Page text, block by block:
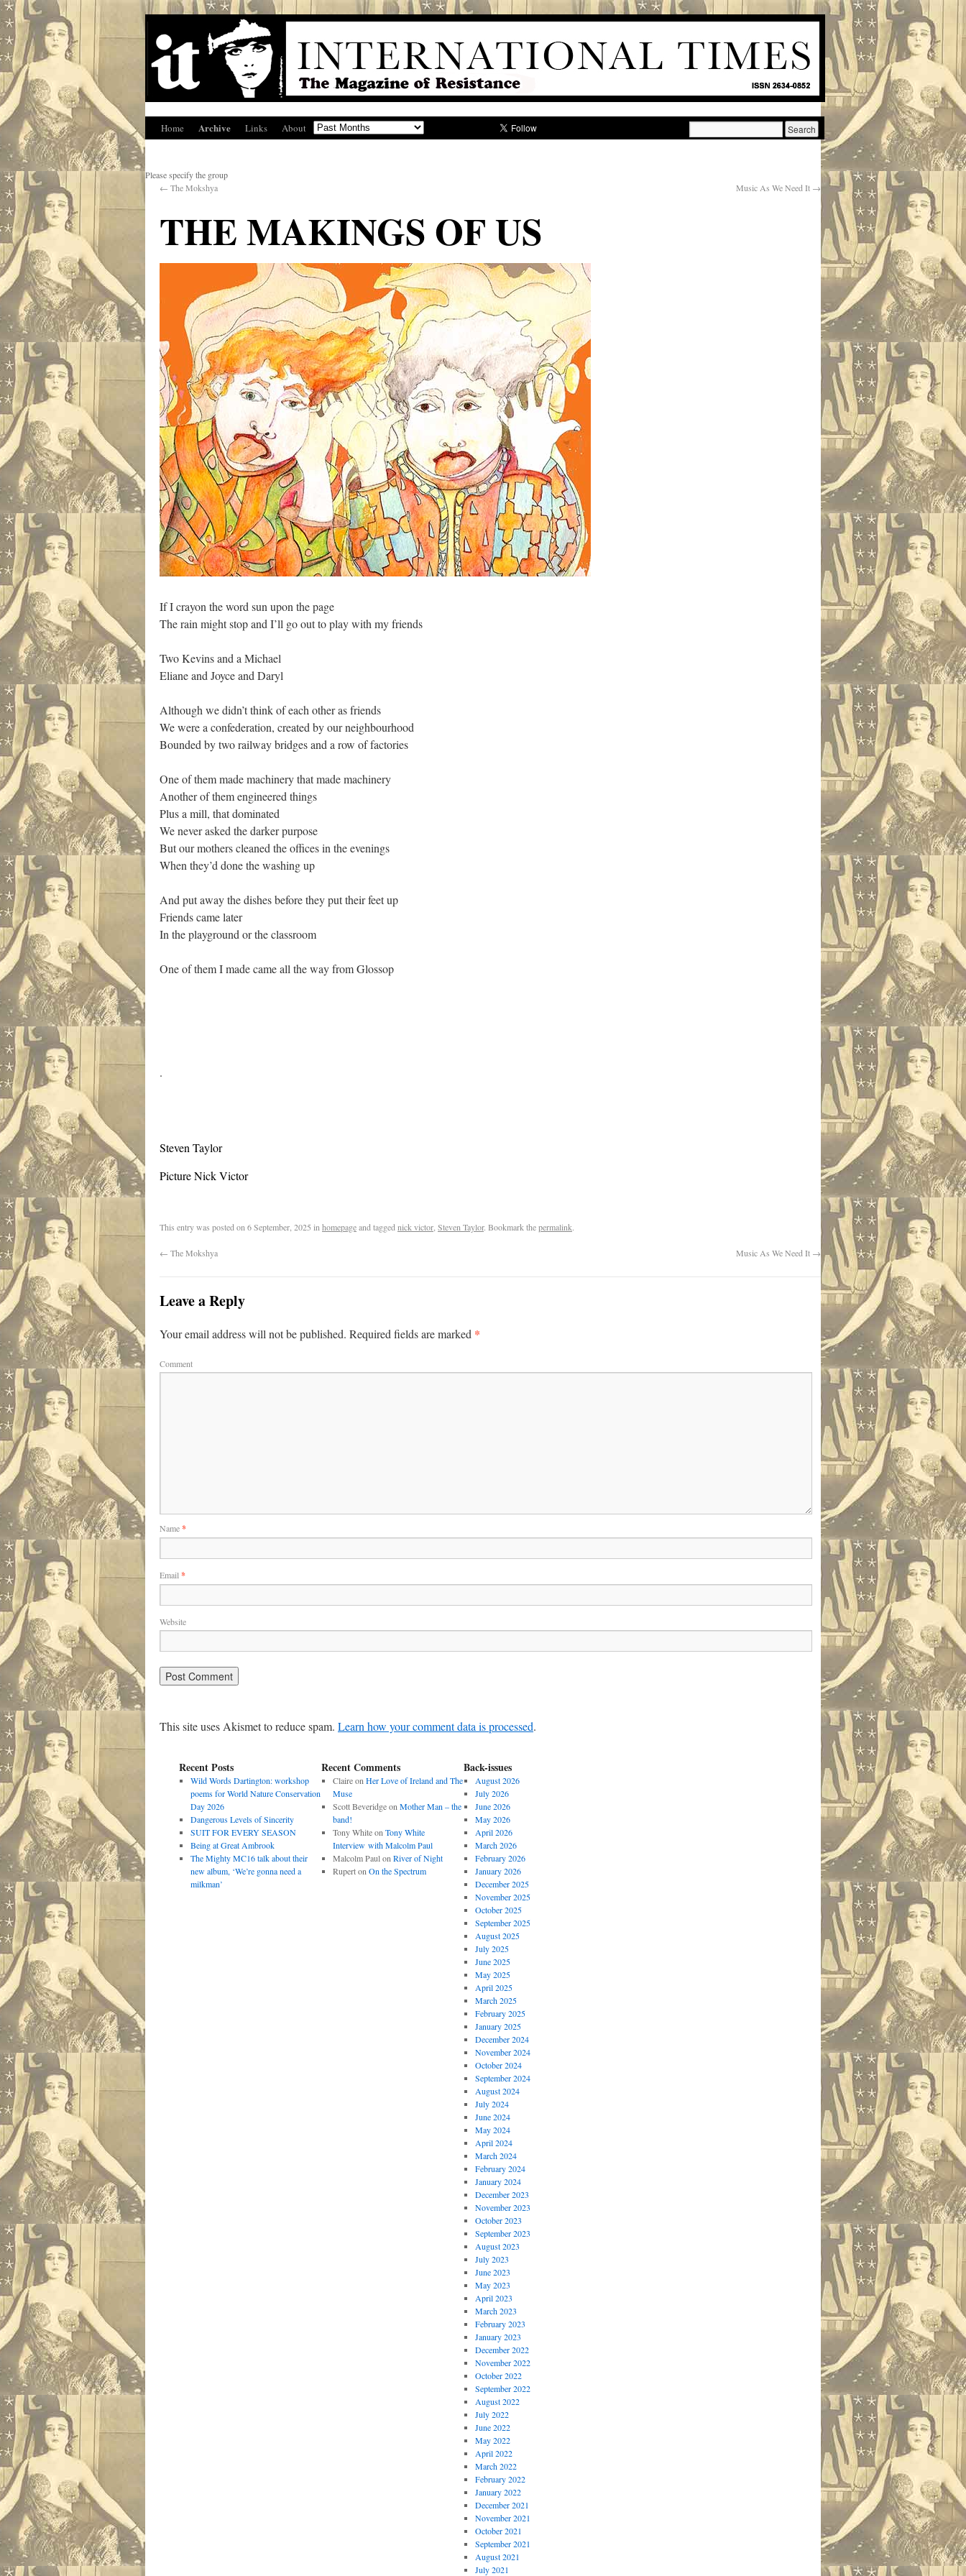
Home Archive Links About
Please specify the group
← The Mokshya Music As We Need It →
THE MAKINGS OF US
If I crayon the word sun upon the page
The rain might stop and I’ll go out to play with my friends
Two Kevins and a Michael
Eliane and Joyce and Daryl
Although we didn’t think of each other as friends
We were a confederation, created by our neighbourhood
Bounded by two railway bridges and a row of factories
One of them made machinery that made machinery
Another of them engineered things
Plus a mill, that dominated
We never asked the darker purpose
But our mothers cleaned the offices in the evenings
When they’d done the washing up
And put away the dishes before they put their feet up
Friends came later
In the playground or the classroom
One of them I made came all the way from Glossop
.
Steven Taylor
Picture Nick Victor
This entry was posted on 6 September, 2025 in homepageand tagged nick victor Steven Taylor. Bookmark thepermalink.
← The Mokshya Music As We Need It →
Leave a Reply
Your email address will not be published. Required fields are marked *
Comment
Name*
Email *
Website
This site uses Akismet to reduce spam. Learn how your comment data is processed.
Recent Posts
Wild Words Dartington: workshop
poems for World Nature Conservation
Day 2026
Dangerous Levels of Sincerity
SUIT FOR EVERY SEASON
Being at Great Ambrook
The Mighty MC16 talk about their
new album, ‘We’re gonna need a
milkman’
Recent Comments
Claireon Her Love of Ireland and The
Muse
Scott Beveridgeon Mother Man – the
band!
Tony Whiteon Tony White
Interview with Malcolm Paul
Malcolm Paulon River of Night
Ruperton On the Spectrum
Back-issues
August 2026
July 2026
June 2026
May 2026
April 2026
March 2026
February 2026
January 2026
December 2025
November 2025
October 2025
September 2025
August 2025
July 2025
June 2025
May 2025
April 2025
March 2025
February 2025
January 2025
December 2024
November 2024
October 2024
September 2024
August 2024
July 2024
June 2024
May 2024
April 2024
March 2024
February 2024
January 2024
December 2023
November 2023
October 2023
September 2023
August 2023
July 2023
June 2023
May 2023
April 2023
March 2023
February 2023
January 2023
December 2022
November 2022
October 2022
September 2022
August 2022
July 2022
June 2022
May 2022
April 2022
March 2022
February 2022
January 2022
December 2021
November 2021
October 2021
September 2021
August 2021
July 2021